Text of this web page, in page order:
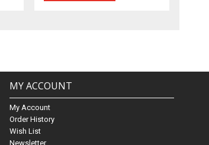
MY ACCOUNT
My Account
Order History
Wish List
Newsletter